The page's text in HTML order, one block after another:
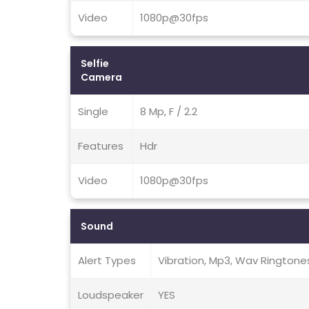
Video 1080p@30fps
Selfie
Camera
Single 8 Mp, F / 2.2
Features Hdr
Video 1080p@30fps
Sound
Alert Types Vibration, Mp3, Wav
Loudspeaker YES